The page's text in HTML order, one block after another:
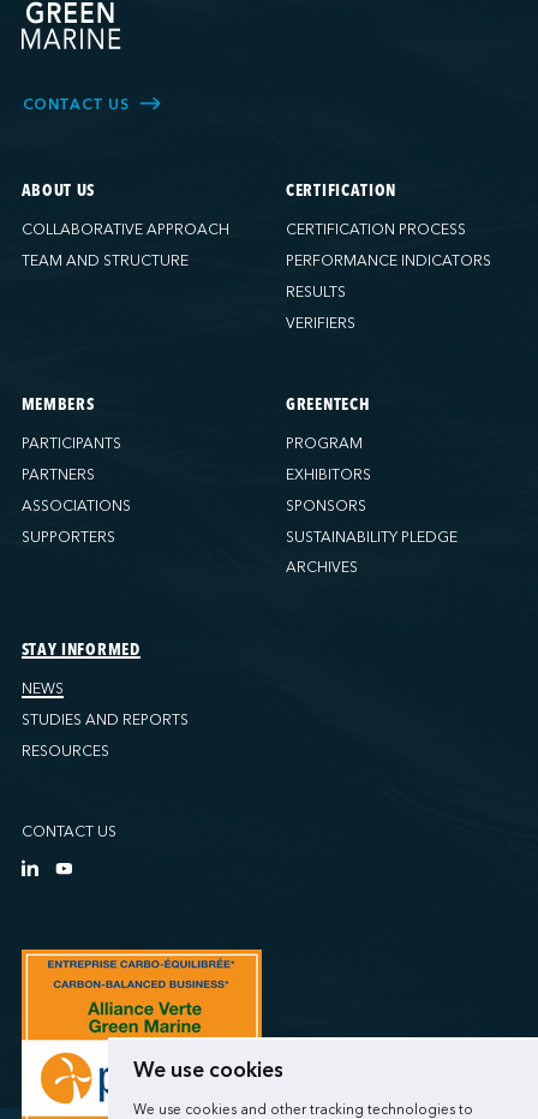
We use cookies
We use cookies and other tracking technologies to
CONTACT US
ABOUT US
COLLABORATIVE APPROACH
TEAM AND STRUCTURE
CERTIFICATION
CERTIFICATION PROCESS
PERFORMANCE INDICATORS
RESULTS
VERIFIERS
MEMBERS
PARTICIPANTS
PARTNERS
ASSOCIATIONS
SUPPORTERS
GREENTECH
PROGRAM
EXHIBITORS
SPONSORS
SUSTAINABILITY PLEDGE
ARCHIVES
STAY INFORMED
NEWS
STUDIES AND REPORTS
RESOURCES
CONTACT US